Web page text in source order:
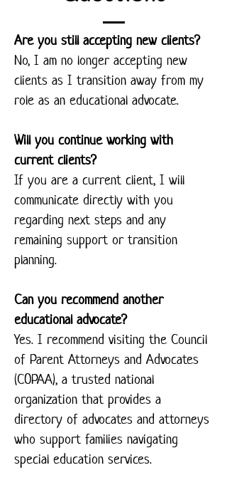
Are you still accepting new clients?
No, I am no longer accepting new
clients as I transition away from my
role as an educational advocate.
Will you continue working with
current clients?
If you are a current client, I will
communicate directly with you
regarding next steps and any
remaining support or transition
planning.
Can you recommend another
educational advocate?
Yes. I recommend visiting the Council
of Parent Attorneys and Advocates
(COPAA), a trusted national
organization that provides a
directory of advocates and attorneys
who support families navigating
special education services.